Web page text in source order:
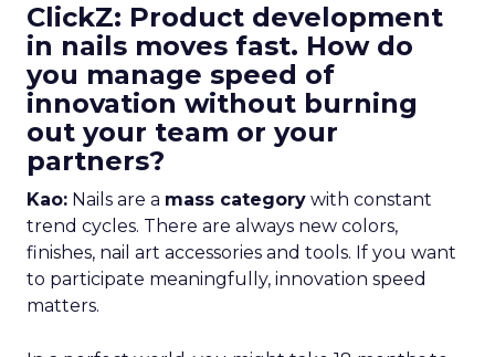
ClickZ: Product development
in nails moves fast. How do
you manage speed of
innovation without burning
out your team or your
partners?
Kao: Nails are a mass category with constant
trend cycles. There are always new colors,
finishes, nail art accessories and tools. If you want
to participate meaningfully, innovation speed
matters.